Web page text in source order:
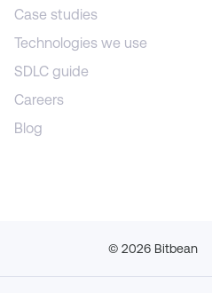
Case studies
Technologies we use
SDLC guide
Careers
Blog
© 2026 Bitbean